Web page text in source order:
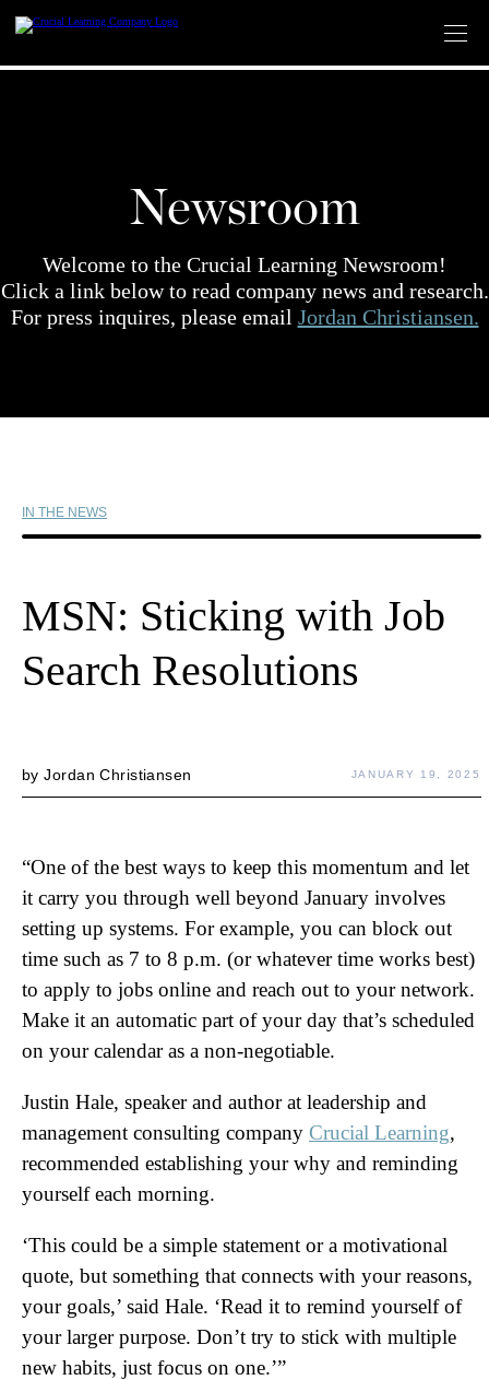
content
Newsroom
Welcome to the Crucial Learning Newsroom!
Click a link below to read company news and research.
For press inquires, please email Jordan Christiansen.
IN THE NEWS
MSN: Sticking with Job
Search Resolutions
byJordan Christiansen JANUARY 19, 2025
“One of the best ways to keep this momentum and let
it carry you through well beyond January involves
setting up systems. For example, you can block out
time such as 7 to 8 p.m. (or whatever time works best)
to apply to jobs online and reach out to your network.
Make it an automatic part of your day that’s scheduled
on your calendar as a non-negotiable.
Justin Hale, speaker and author at leadership and
management consulting company Crucial Learning,
recommended establishing your why and reminding
yourself each morning.
‘This could be a simple statement or a motivational
quote, but something that connects with your reasons,
your goals,’ said Hale. ‘Read it to remind yourself of
your larger purpose. Don’t try to stick with multiple
new habits, just focus on one.’”